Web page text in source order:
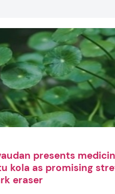
presents
kola as promising
eraser